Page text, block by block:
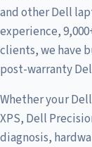
and other Dell
experience,
clients, we have
post-warranty
Whether your
XPS, Dell
diagnosis,